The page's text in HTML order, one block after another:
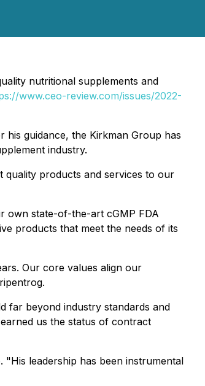
nutritional supplements and
www.ceo-review.com/issues/2022-
his guidance, the Kirkman Group has
industry.
quality products and services to our
own state-of-the-art cGMP FDA
products that meet the needs of its
Our core values align our
far beyond industry standards and
us the status of contract
"His leadership has been instrumental